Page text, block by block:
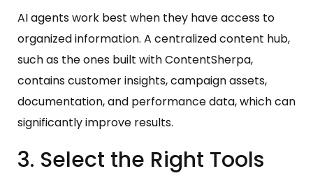
AI agents work best when they have access to
organized information. A centralized content hub,
such as the ones built with ContentSherpa,
contains customer insights, campaign assets,
documentation, and performance data, which can
significantly improve results.
3. Select the Right Tools